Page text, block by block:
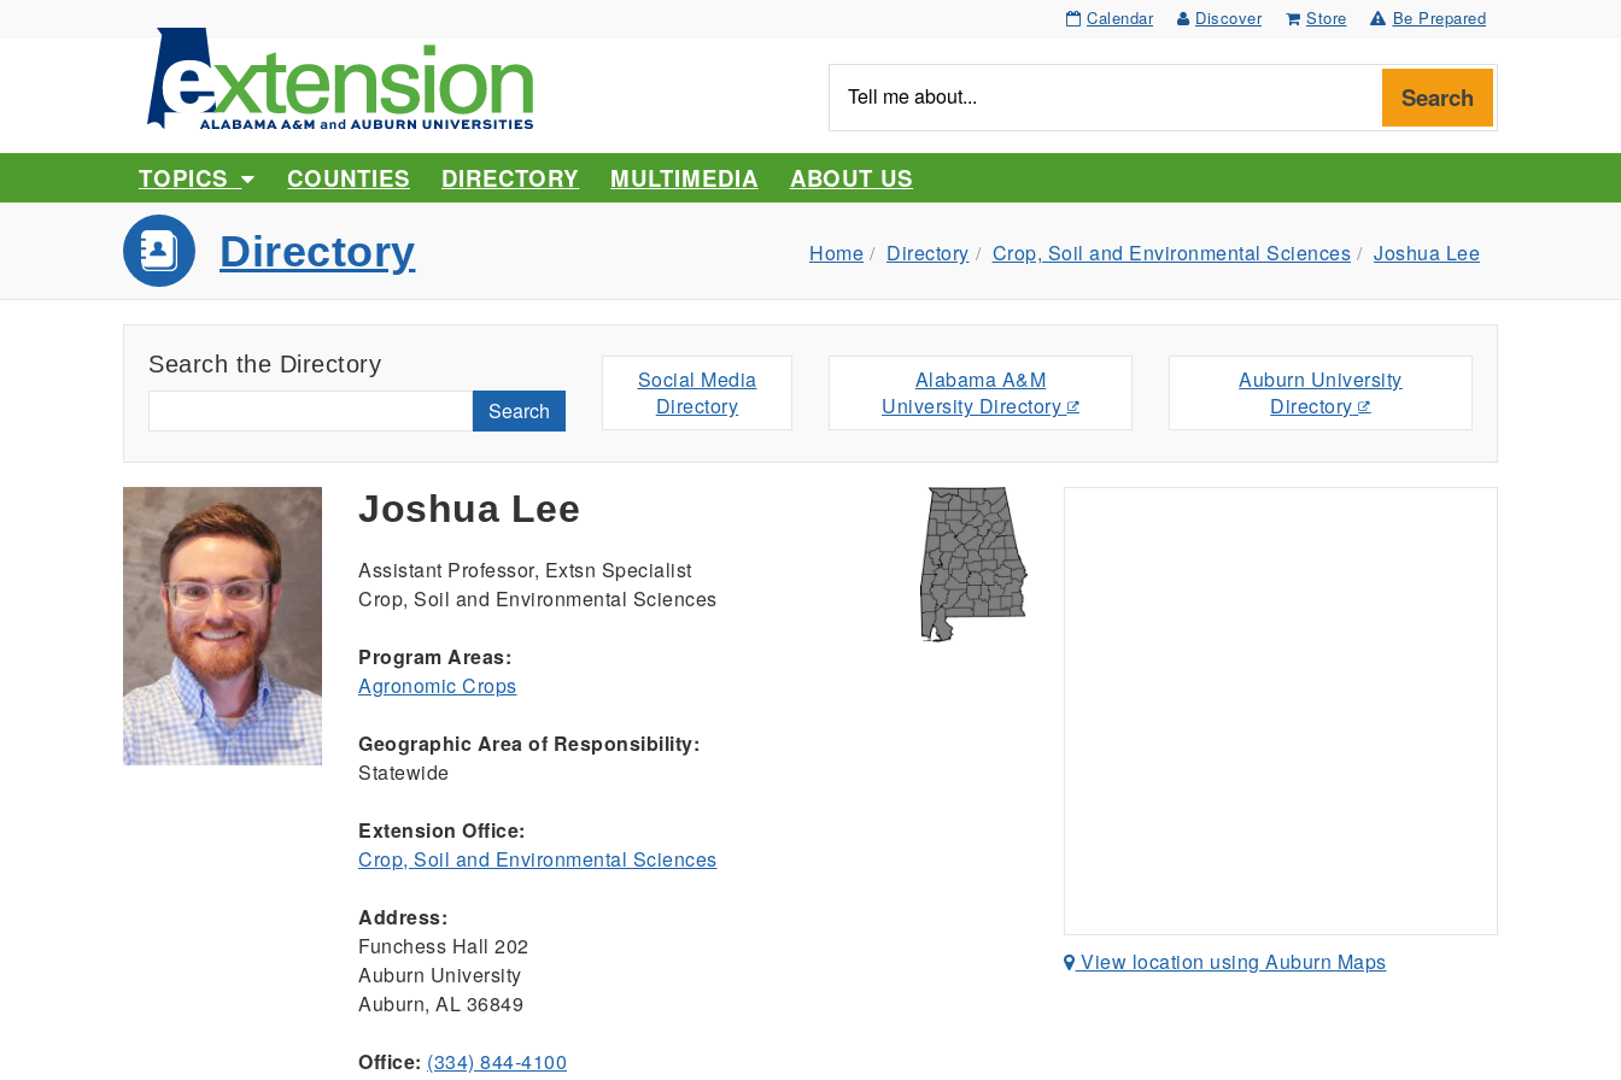
Calendar Discover Store Be Prepared
me
about...
Search
TOPICS COUNTIES DIRECTORY MULTIMEDIA ABOUT US
Directory Home Directory Crop, Soil and Environmental Sciences Joshua Lee
Search the Directory
Search
Social Media
Directory
Alabama A&M
University Directory
Auburn University
Directory
Joshua Lee
Assistant Professor, Extsn Specialist
Crop, Soil and Environmental Sciences
Program Areas:
Agronomic Crops
Geographic Area of Responsibility:
Statewide
Extension Office:
Crop, Soil and Environmental Sciences
Address:
Funchess Hall 202
Auburn University
Auburn, AL 36849
Office: (334) 844-4100
View location using Auburn Maps